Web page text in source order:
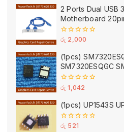
5
2 Ports Dual USB
Motherboard
Adapter with PCI
0
of
5
රු 2,000
(1pcs)
SM7320ESQGC
0
5
රු 1,042
(1pcs) UP1543S
0
රු 521